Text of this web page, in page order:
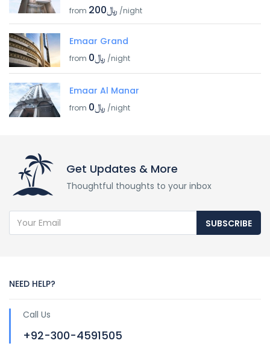
from ﷼200 /night
Emaar Grand
from ﷼0 /night
Emaar Al Manar
from ﷼0 /night
Get Updates & More
Thoughtful thoughts to your inbox
SUBSCRIBE
NEED HELP?
Call Us
+92-300-4591505